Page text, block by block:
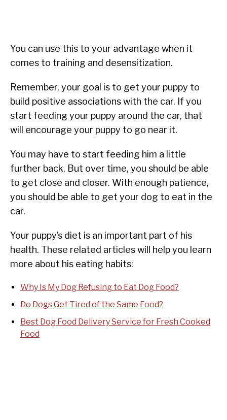
You can use this to your advantage when it
comes to training and desensitization.
Remember, your goal is to get your puppy to
build positive associations with the car. If you
start feeding your puppy around the car, that
will encourage your puppy to go near it.
You may have to start feeding him a little
further back. But over time, you should be able
to get close and closer. With enough patience,
you should be able to get your dog to eat in the
car.
Your puppy’s diet is an important part of his
health. These related articles will help you learn
more about his eating habits:
Why Is My Dog Refusing to Eat Dog Food?
Do Dogs Get Tired of the Same Food?
Best Dog Food Delivery Service for Fresh Cooked
Food